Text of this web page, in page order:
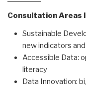
Consultation Areas
Sustainable
new indicators
Accessible Data:
literacy
Data Innovation: